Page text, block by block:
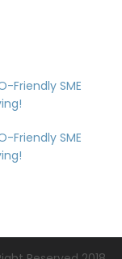
Friendly SME
Friendly SME